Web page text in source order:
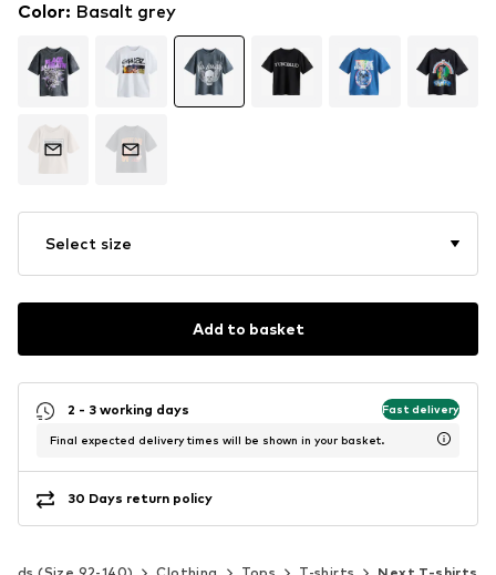
Color: Basalt grey
Select size
Add to basket
2 - 3 working days Fast delivery
Final expected delivery times will be shown in your basket.
30 Days return policy